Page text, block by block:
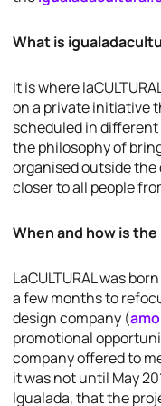
What is
It is where
on a private initiative
scheduled in
the philosophy of
organised outside
closer to all people
When and how is
LaCULTURAL was
a few months to
design company (
promotional
company offered to
it was not until May
Igualada, that the